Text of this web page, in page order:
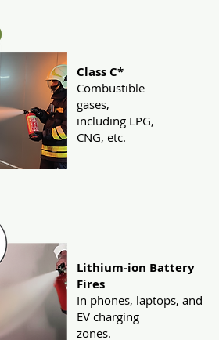
Class C*
Combustible
gases,
including LPG,
CNG, etc.
Lithium-ion Battery
Fires
In phones, laptops, and
EV charging
zones.